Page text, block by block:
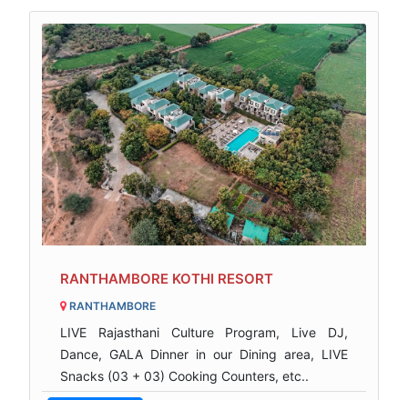
RANTHAMBORE KOTHI RESORT
RANTHAMBORE
LIVE Rajasthani Culture Program, Live DJ,
Dance, GALA Dinner in our Dining area, LIVE
Snacks (03 + 03) Cooking Counters, etc..